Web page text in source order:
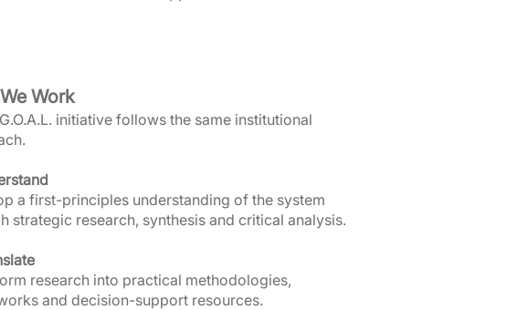
Work
initiative follows the same institutional
a first-principles understanding of the system
strategic research, synthesis and critical analysis.
research into practical methodologies,
and decision-support resources.